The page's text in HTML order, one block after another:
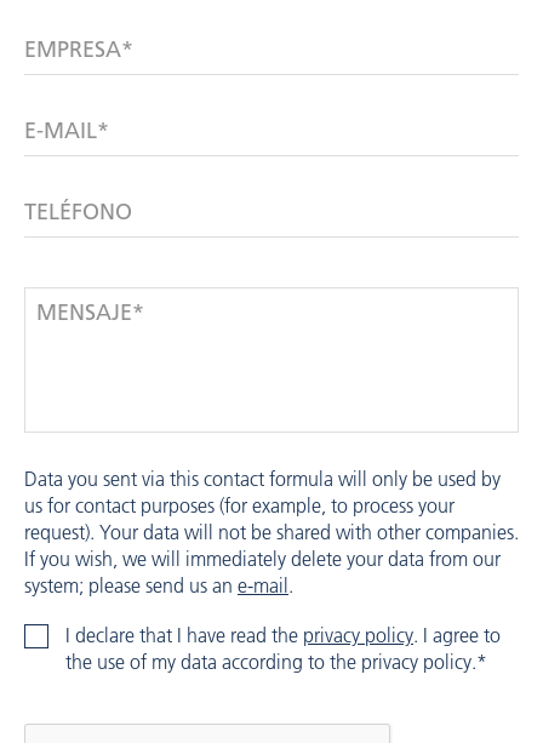
EMPRESA*
E-MAIL*
TELÉFONO
MENSAJE*
Data you sent via this contact formula will only be used by
us for contact purposes (for example, to process your
request). Your data will not be shared with other companies.
If you wish, we will immediately delete your data from our
system; please send us an e-mail .
I declare that I have read the privacy policy. I agree to
the use of my data according to the privacy policy.*